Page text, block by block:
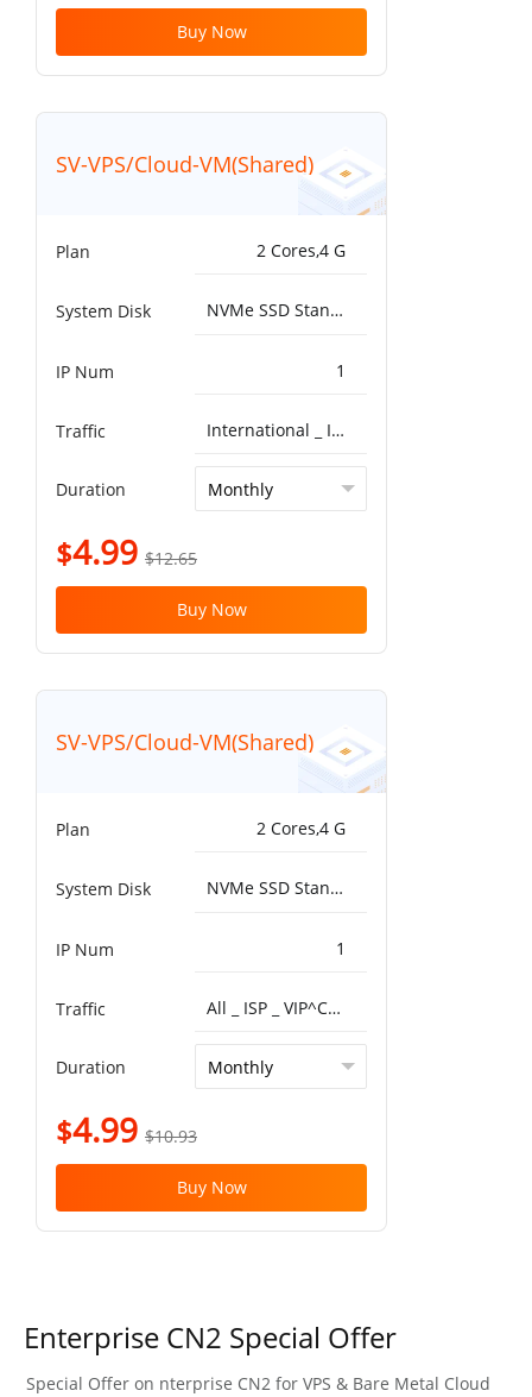
Buy Now
SV-VPS/Cloud-VM(Shared)
Plan 2 Cores,4 G
System Disk NVMe SSD Standard 25000IOPS，750MB/s^50G
IP Num 1
Traffic International _ ISP^Global BGP 5G 10T
Duration
$4.99 $12.65
Buy Now
SV-VPS/Cloud-VM(Shared)
Plan 2 Cores,4 G
System Disk NVMe SSD Standard 25000IOPS，750MB/s^50G
IP Num 1
Traffic All _ ISP _ VIP^China Optimized VIP 5G 1T
Duration
$4.99 $10.93
Buy Now
Enterprise CN2 Special Offer
Special Offer on nterprise CN2 for VPS & Bare Metal Cloud